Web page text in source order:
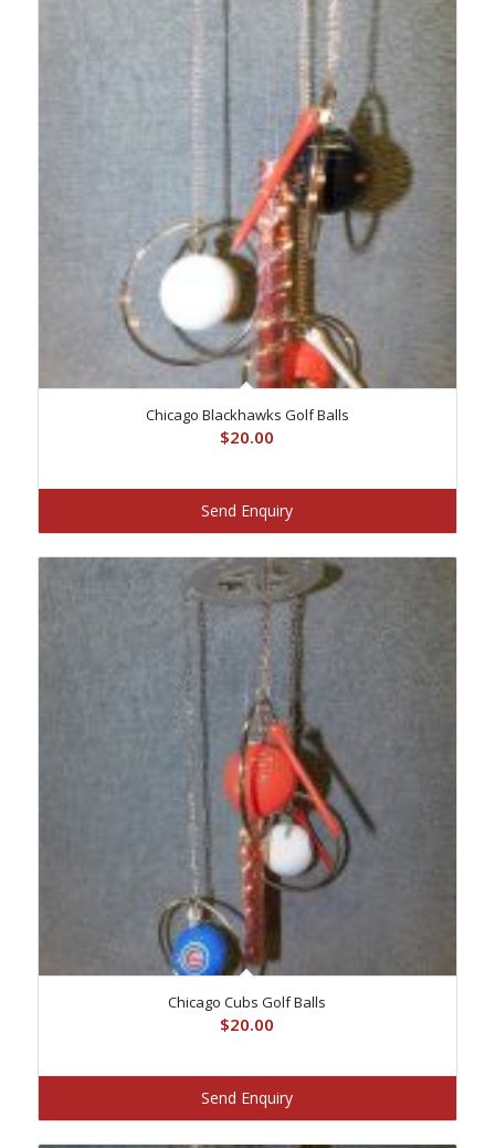
Chicago Blackhawks Golf Balls
$20.00
Send Enquiry
Chicago Cubs Golf Balls
$20.00
Send Enquiry